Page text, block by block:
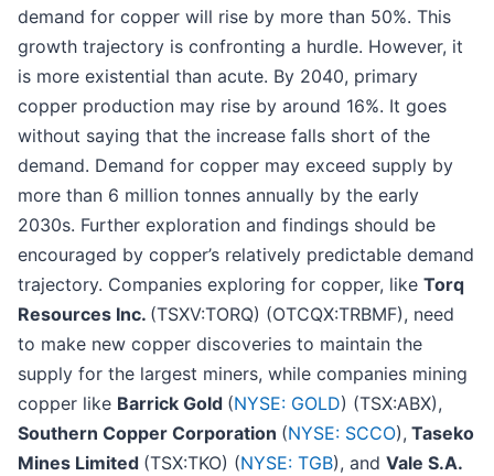
demand for copper will rise by more than 50%. This
growth trajectory is confronting a hurdle. However, it
is more existential than acute. By 2040, primary
copper production may rise by around 16%. It goes
without saying that the increase falls short of the
demand. Demand for copper may exceed supply by
more than 6 million tonnes annually by the early
2030s. Further exploration and findings should be
encouraged by copper’s relatively predictable demand
trajectory. Companies exploring for copper, like Torq
Resources Inc. (TSXV:TORQ) (OTCQX:TRBMF), need
to make new copper discoveries to maintain the
supply for the largest miners, while companies mining
copper like Barrick Gold (NYSE: GOLD) (TSX:ABX),
Southern Copper Corporation (NYSE: SCCO), Taseko
Mines Limited (TSX:TKO) (NYSE: TGB), and Vale S.A.